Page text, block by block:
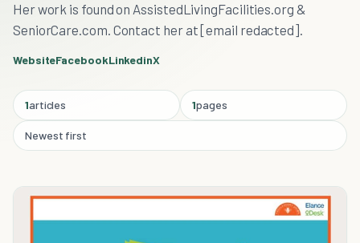
Her work is found on AssistedLivingFacilities.org &
SeniorCare.com. Contact her at [email redacted].
WebsiteFacebookLinkedinX
1articles 1pages
Newest first